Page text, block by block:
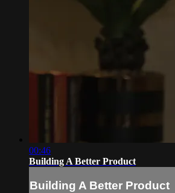
00:46
Building A Better Product
Building A Better Product